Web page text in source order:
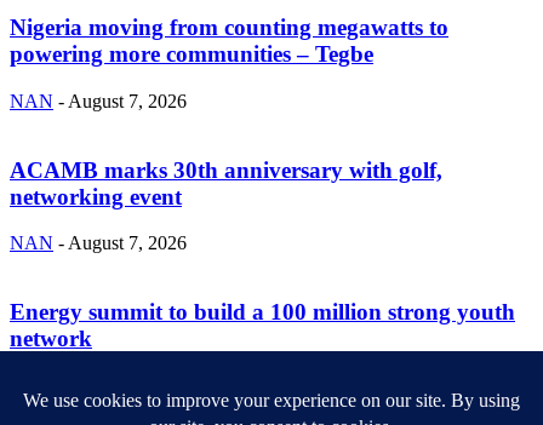
Nigeria moving from counting megawatts to
powering more communities – Tegbe
NAN - August 7, 2026
ACAMB marks 30th anniversary with golf,
networking event
NAN - August 7, 2026
Energy summit to build a 100 million strong youth
network